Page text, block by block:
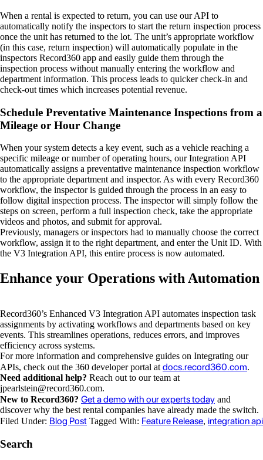
When a rental is expected to return, you can use our API to
automatically notify the inspectors to start the return inspection process
once the unit has returned to the lot. The unit’s appropriate workflow
(in this case, return inspection) will automatically populate in the
inspectors Record360 app and easily guide them through the
inspection process without manually entering the workflow and
department information. This process leads to quicker check-in and
check-out times which increases potential revenue.
Schedule Preventative Maintenance Inspections from a
Mileage or Hour Change
When your system detects a key event, such as a vehicle reaching a
specific mileage or number of operating hours, our Integration API
automatically assigns a preventative maintenance inspection workflow
to the appropriate department and inspector. As with every Record360
workflow, the inspector is guided through the process in an easy to
follow digital inspection process. The inspector will simply follow the
steps on screen, perform a full inspection check, take the appropriate
videos and photos, and submit for approval.
Previously, managers or inspectors had to manually choose the correct
workflow, assign it to the right department, and enter the Unit ID. With
the V3 Integration API, this entire process is now automated.
Enhance your Operations with Automation
Record360’s Enhanced V3 Integration API automates inspection task
assignments by activating workflows and departments based on key
events. This streamlines operations, reduces errors, and improves
efficiency across systems.
For more information and comprehensive guides on Integrating our
APIs, check out the 360 developer portal at docs.record360.com.
Need additional help? Reach out to our team at
jpearlstein@record360.com.
New to Record360? Get a demo with our experts today and
discover why the best rental companies have already made the switch.
Filed Under: Blog Post Tagged With: Feature Release, integration api
Search